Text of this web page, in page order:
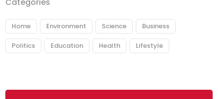
Categories
Home Environment Science Business
Politics Education Health Lifestyle